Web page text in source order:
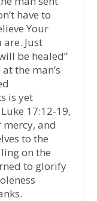
have to
Your
Just
be healed”
the man’s
is yet
17:12-19,
and
to the
on the
to glorify